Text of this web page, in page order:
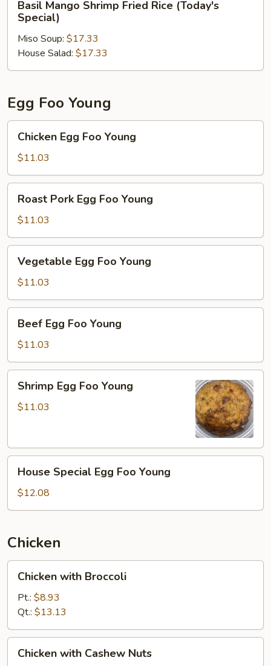
Mango
Shrimp
Fried
Rice
(Today's
Basil Mango Shrimp Fried Rice (Today's
Special)
Miso Soup: $17.33
House Salad: $17.33
Egg Foo Young
Egg
Foo
Young
Chicken Egg Foo Young
$11.03
Pork
Egg
Foo
Young
Roast Pork Egg Foo Young
$11.03
Egg
Foo
Young
Vegetable Egg Foo Young
$11.03
Egg
Foo
Young
Beef Egg Foo Young
$11.03
Egg
Foo
Shrimp Egg Foo Young
$11.03
Special
Egg
Foo
House Special Egg Foo Young
$12.08
Chicken
with
Broccoli
Chicken with Broccoli
Pt.: $8.93
Qt.: $13.13
withChicken with Cashew Nuts